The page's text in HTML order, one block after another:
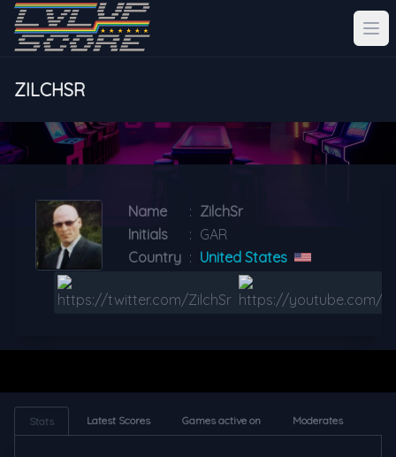
ZILCHSR
Name : ZilchSr
Initials
: GAR
Country : United States
Stats Latest Scores Games active on Moderates